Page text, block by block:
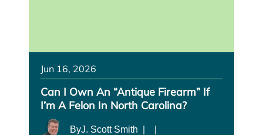
Jun 16, 2026
Can I Own An “antique Firearm” If
I’m A Felon In North Carolina?
ByJ. Scott Smith